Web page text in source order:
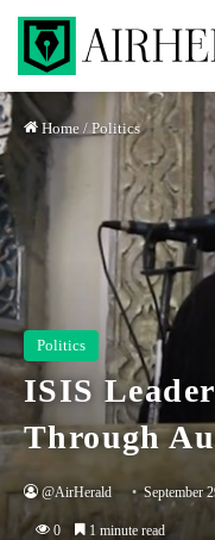
Home / Politics
Politics
ISIS
Through
@AirHerald September
0 1 minute read